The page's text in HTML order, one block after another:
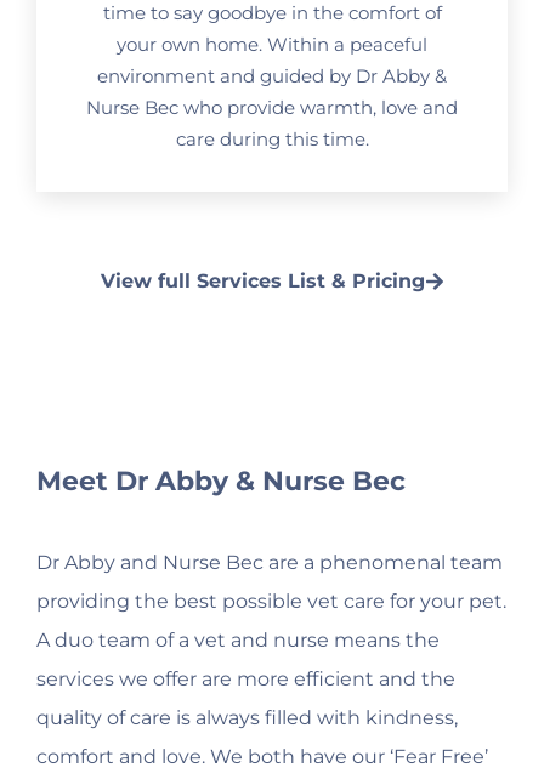
time to say goodbye in the comfort of
your own home. Within a peaceful
environment and guided by Dr Abby &
Nurse Bec who provide warmth, love and
care during this time.
View full Services List & Pricing
Meet Dr Abby & Nurse Bec
Dr Abby and Nurse Bec are a phenomenal team
providing the best possible vet care for your pet.
A duo team of a vet and nurse means the
services we offer are more efficient and the
quality of care is always filled with kindness,
comfort and love. We both have our ‘Fear Free’